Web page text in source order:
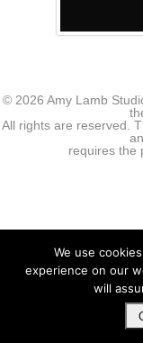
© 2026 Amy Lamb
All rights are reserved.
requires the
We use
experience on our
will